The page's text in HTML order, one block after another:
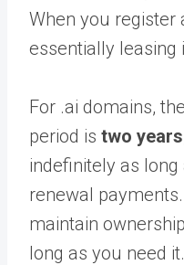
When you register
essentially leasing
For .ai domains,
period is two years
indefinitely as
renewal
maintain
long as you need it.